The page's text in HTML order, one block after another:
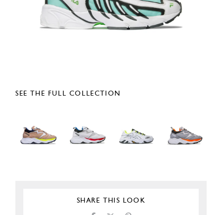
SEE THE FULL COLLECTION
SHARE THIS LOOK